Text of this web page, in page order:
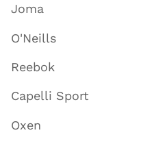
Joma
O'Neills
Reebok
Capelli Sport
Oxen